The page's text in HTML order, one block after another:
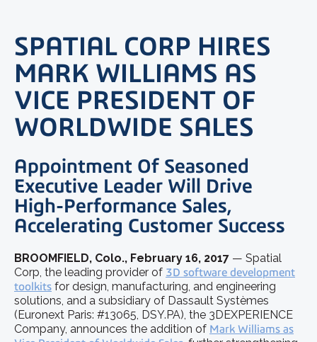
SPATIAL CORP HIRES
MARK WILLIAMS AS
VICE PRESIDENT OF
WORLDWIDE SALES
Appointment Of Seasoned
Executive Leader Will Drive
High-Performance Sales,
Accelerating Customer Success
BROOMFIELD, Colo., February 16, 2017 — Spatial
Corp, the leading provider of 3D software development
toolkits for design, manufacturing, and engineering
solutions, and a subsidiary of Dassault Systèmes
(Euronext Paris: #13065, DSY.PA), the 3DEXPERIENCE
Company, announces the addition of Mark Williams as